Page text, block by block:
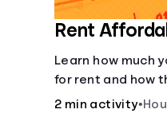
Rent
Learn how much
for rent and how
recommended
2 min activity•